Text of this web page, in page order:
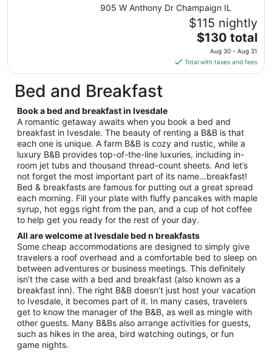
from
Aug
27
to
Aug
28
905 W Anthony Dr Champaign IL
$115 nightly
The
price
is
$130
from
Aug
30
to
Aug
31
$130 total
Aug 30 - Aug 31
Total with taxes and fees
Bed and Breakfast
Book a bed and breakfast in Ivesdale
A romantic getaway awaits when you book a bed and
breakfast in Ivesdale. The beauty of renting a B&B is that
each one is unique. A farm B&B is cozy and rustic, while a
luxury B&B provides top-of-the-line luxuries, including in-
room jet tubs and thousand thread-count sheets. And let’s
not forget the most important part of its name…breakfast!
Bed & breakfasts are famous for putting out a great spread
each morning. Fill your plate with fluffy pancakes with maple
syrup, hot eggs right from the pan, and a cup of hot coffee
to help get you ready for the rest of your day.
All are welcome at Ivesdale bed n breakfasts
Some cheap accommodations are designed to simply give
travelers a roof overhead and a comfortable bed to sleep on
between adventures or business meetings. This definitely
isn’t the case with a bed and breakfast (also known as a
breakfast inn). The right B&B doesn’t just host your vacation
to Ivesdale, it becomes part of it. In many cases, travelers
get to know the manager of the B&B, as well as mingle with
other guests. Many B&Bs also arrange activities for guests,
such as hikes in the area, bird watching outings, or fun
game nights.